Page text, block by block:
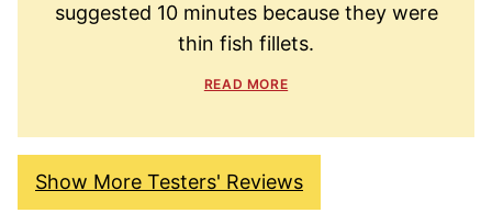
suggested 10 minutes because they were
thin fish fillets.
READ MORE
Show More Testers' Reviews